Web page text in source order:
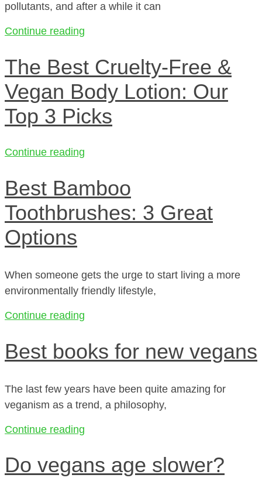
pollutants, and after a while it can
Continue reading
The Best Cruelty-Free &
Vegan Body Lotion: Our
Top 3 Picks
Continue reading
Best Bamboo
Toothbrushes: 3 Great
Options
When someone gets the urge to start living a more
environmentally friendly lifestyle,
Continue reading
Best books for new vegans
The last few years have been quite amazing for
veganism as a trend, a philosophy,
Continue reading
Do vegans age slower?